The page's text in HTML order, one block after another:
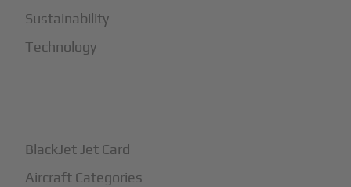
Sustainability
Technology
BlackJet Jet Card
Aircraft Categories